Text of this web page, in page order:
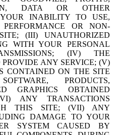
DATA OR OTHER
INABILITY TO USE,
OR NON-
(III) UNAUTHORIZED
WITH YOUR PERSONAL
(IV) THE
ANY SERVICE; (V)
CONTAINED ON THE SITE
PRODUCTS,
GRAPHICS OBTAINED
ANY TRANSACTIONS
THIS SITE; (VII) ANY
DAMAGE TO YOUR
SYSTEM CAUSED BY